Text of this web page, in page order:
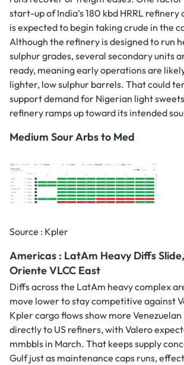
start-up of India’s 180 kbd HRRL
is expected to begin taking crude in the
Although the refinery is designed to run
sulphur grades, several secondary units
ready, meaning early operations are
lighter, low sulphur barrels. That could
support demand for Nigerian light
refinery ramps up toward its intended
Medium Sour Arbs to Med
Source : Kpler
Americas : LatAm Heavy Diffs
Oriente VLCC East
Diffs across the LatAm heavy complex
move lower to stay competitive against
Kpler cargo flows show more
directly to US refiners, with Valero
mmbbls in March. That keeps supply
Gulf just as maintenance caps runs,